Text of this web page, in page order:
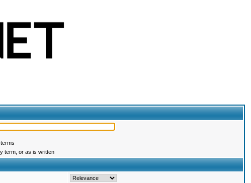
term, or as is written